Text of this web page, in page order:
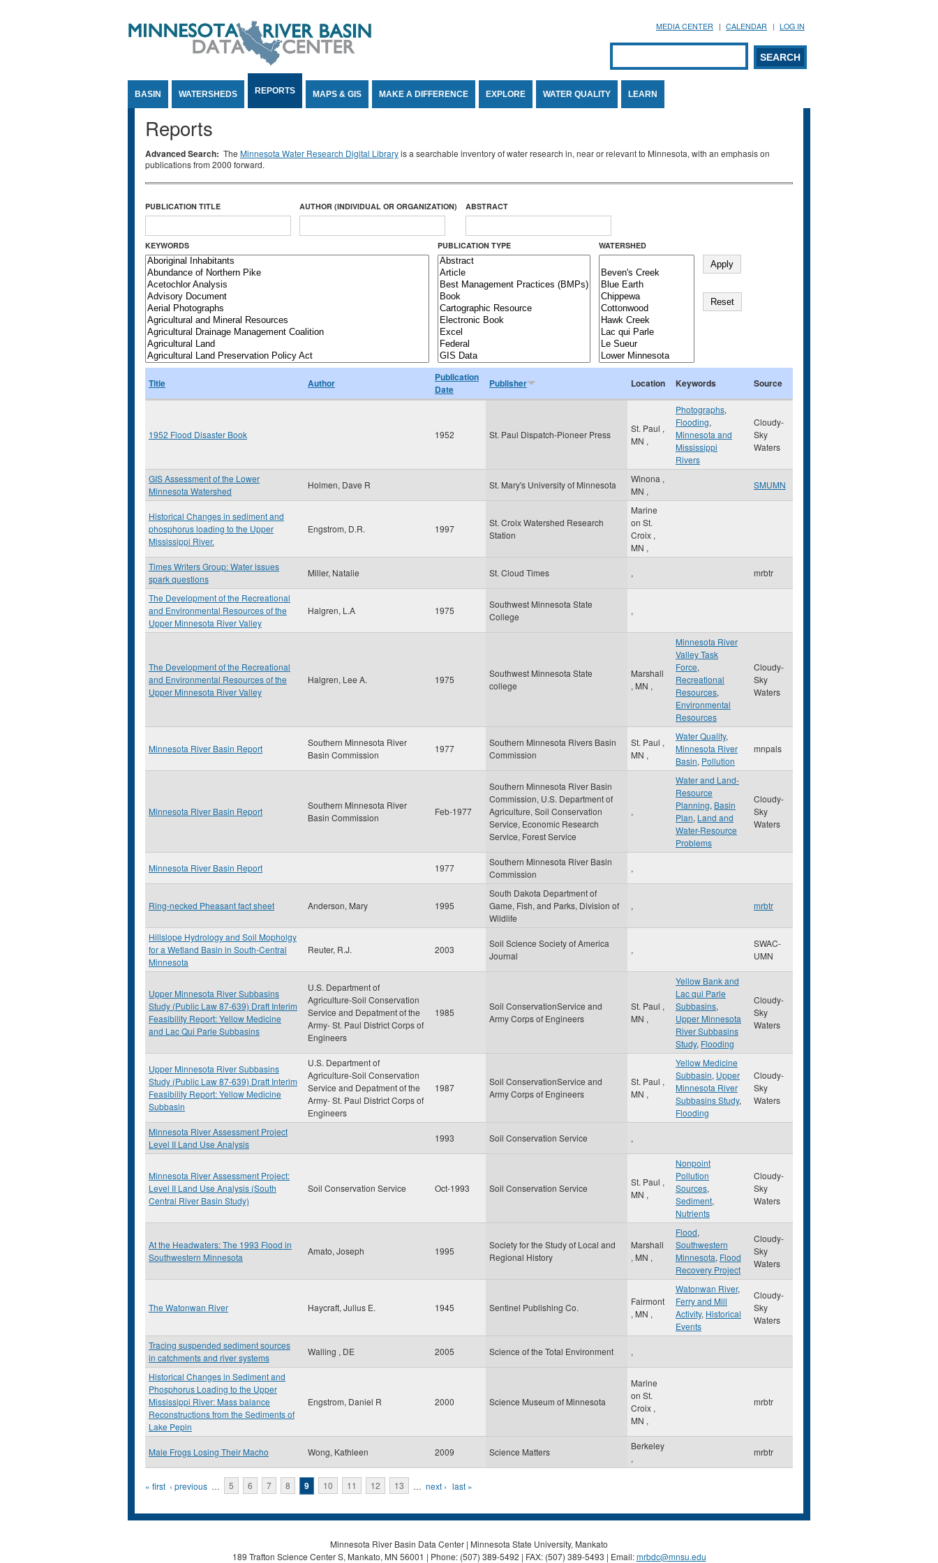
MEDIA CENTER CALENDAR LOG IN
Search form
SEARCH
BASIN WATERSHEDS REPORTS MAPS & GIS MAKE A DIFFERENCE EXPLORE WATER QUALITY LEARN
Reports
Advanced Search: The Minnesota Water Research Digital Libraryis a searchable inventory of water research in, near or relevant to Minnesota, with an emphasis on
publications from 2000 forward.
PUBLICATION TITLE AUTHOR (INDIVIDUAL OR ORGANIZATION) ABSTRACT
KEYWORDS PUBLICATION TYPE WATERSHED
Title Author
Publication
Date
Publisher Location Keywords Source
1952 Flood Disaster Book 1952 St. Paul Dispatch-Pioneer Press
St. Paul ,
MN ,
Photographs,
Flooding,
Minnesota and
Mississippi
Rivers
Cloudy-
Sky
Waters
GIS Assessment of the Lower
Minnesota Watershed
Holmen, Dave R St. Mary's University of Minnesota
Winona ,
MN ,
SMUMN
Historical Changes in sediment and
phosphorus loading to the Upper
Mississippi River.
Engstrom, D.R. 1997
St. Croix Watershed Research
Station
Marine
on St.
Croix ,
MN ,
Times Writers Group: Water issues
spark questions
Miller, Natalie St. Cloud Times , mrbtr
The Development of the Recreational
and Environmental Resources of the
Upper Minnesota River Valley
Halgren, L.A 1975
Southwest Minnesota State
College
,
The Development of the Recreational
and Environmental Resources of the
Upper Minnesota River Valley
Halgren, Lee A. 1975
Southwest Minnesota State
college
Marshall
, MN ,
Minnesota River
Valley Task
Force,
Recreational
Resources,
Environmental
Resources
Cloudy-
Sky
Waters
Minnesota River Basin Report
Southern Minnesota River
Basin Commission
1977
Southern Minnesota Rivers Basin
Commission
St. Paul ,
MN ,
Water Quality,
Minnesota River
Basin, Pollution
mnpals
Minnesota River Basin Report
Southern Minnesota River
Basin Commission
Feb-1977
Southern Minnesota River Basin
Commission, U.S. Department of
Agriculture, Soil Conservation
Service, Economic Research
Service, Forest Service
,
Water and Land-
Resource
Planning, Basin
Plan, Land and
Water-Resource
Problems
Cloudy-
Sky
Waters
Minnesota River Basin Report 1977
Southern Minnesota River Basin
Commission
,
Ring-necked Pheasant fact sheet Anderson, Mary 1995
South Dakota Department of
Game, Fish, and Parks, Division of
Wildlife
, mrbtr
Hillslope Hydrology and Soil Mopholgy
for a Wetland Basin in South-Central
Minnesota
Reuter, R.J. 2003
Soil Science Society of America
Journal
,
SWAC-
UMN
Upper Minnesota River Subbasins
Study (Public Law 87-639) Draft Interim
Feasibility Report: Yellow Medicine
and Lac Qui Parle Subbasins
U.S. Department of
Agriculture-Soil Conservation
Service and Depatment of the
Army- St. Paul District Corps of
Engineers
1985
Soil ConservationService and
Army Corps of Engineers
St. Paul ,
MN ,
Yellow Bank and
Lac qui Parle
Subbasins,
Upper Minnesota
River Subbasins
Study, Flooding
Cloudy-
Sky
Waters
Upper Minnesota River Subbasins
Study (Public Law 87-639) Draft Interim
Feasibility Report: Yellow Medicine
Subbasin
U.S. Department of
Agriculture-Soil Conservation
Service and Depatment of the
Army- St. Paul District Corps of
Engineers
1987
Soil ConservationService and
Army Corps of Engineers
St. Paul ,
MN ,
Yellow Medicine
Subbasin, Upper
Minnesota River
Subbasins Study,
Flooding
Cloudy-
Sky
Waters
Minnesota River Assessment Project
Level II Land Use Analysis
1993 Soil Conservation Service ,
Minnesota River Assessment Project:
Level II Land Use Analysis (South
Central River Basin Study)
Soil Conservation Service Oct-1993 Soil Conservation Service
St. Paul ,
MN ,
Nonpoint
Pollution
Sources,
Sediment,
Nutrients
Cloudy-
Sky
Waters
At the Headwaters: The 1993 Flood in
Southwestern Minnesota
Amato, Joseph 1995
Society for the Study of Local and
Regional History
Marshall
, MN ,
Flood,
Southwestern
Minnesota, Flood
Recovery Project
Cloudy-
Sky
Waters
The Watonwan River Haycraft, Julius E. 1945 Sentinel Publishing Co.
Fairmont
, MN ,
Watonwan River,
Ferry and Mill
Activity, Historical
Events
Cloudy-
Sky
Waters
Tracing suspended sediment sources
in catchments and river systems
Walling , DE 2005 Science of the Total Environment ,
Historical Changes in Sediment and
Phosphorus Loading to the Upper
Mississippi River: Mass balance
Reconstructions from the Sediments of
Lake Pepin
Engstrom, Daniel R 2000 Science Museum of Minnesota
Marine
on St.
Croix ,
MN ,
mrbtr
Male Frogs Losing Their Macho Wong, Kathleen 2009 Science Matters
Berkeley
,
mrbtr
Pages
« first ‹ previous … 5 6 7 8 9 10 11 12 13 … next › last »
Minnesota River Basin Data Center | Minnesota State University, Mankato
189 Trafton Science Center S, Mankato, MN 56001 | Phone: (507) 389-5492 | FAX: (507) 389-5493 | Email:mrbdc@mnsu.edu